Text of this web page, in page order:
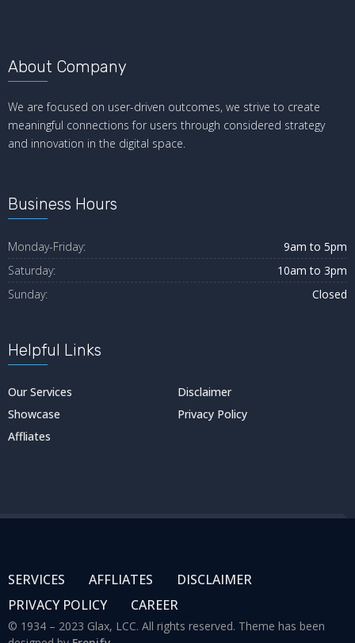
About Company
We are focused on user-driven outcomes, we strive to create
meaningful connections for users through considered strategy
and innovation in the digital space.
Business Hours
Monday-Friday:
9am to 5pm
Saturday:
10am to 3pm
Sunday:
Closed
Helpful Links
Our Services
Disclaimer
Showcase
Privacy Policy
Affliates
SERVICES AFFLIATES
DISCLAIMER
PRIVACY POLICY
CAREER
© 1934 – 2023 Glax, LCC. All rights reserved. Theme has been